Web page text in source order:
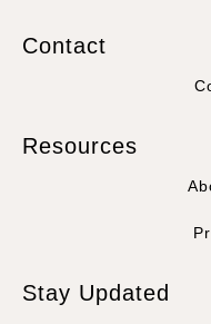
Contact
Resources
Stay Updated